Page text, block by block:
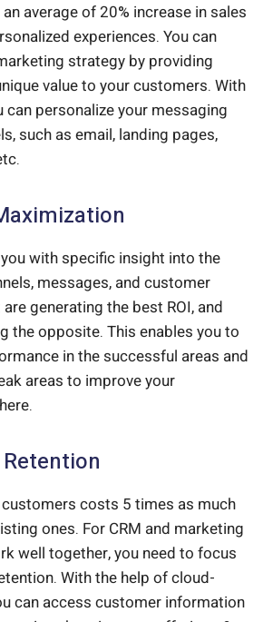
average of 20% increase in sales
experiences. You can
strategy by providing
value to your customers. With
can personalize your messaging
such as email, landing pages,
with specific insight into the
messages, and customer
generating the best ROI, and
the opposite. This enables you to
in the successful areas and
areas to improve your
costs 5 times as much
ones. For CRM and marketing
well together, you need to focus
With the help of cloud-
can access customer information